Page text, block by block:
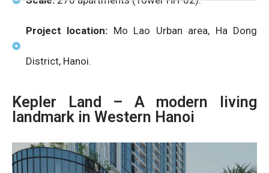
Project location: Mo Lao Urban area, Ha Dong
District, Hanoi.
Kepler Land – A modern living
landmark in Western Hanoi